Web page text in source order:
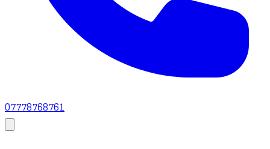
07778768761